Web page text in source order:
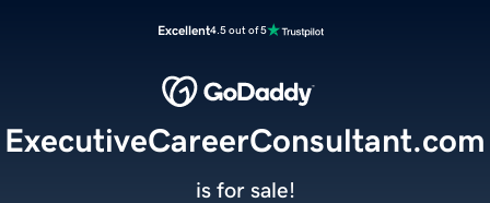
Excellent4.5 out of 5
ExecutiveCareerConsultant.com
is for sale!